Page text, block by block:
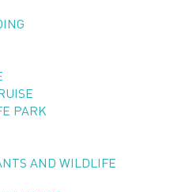
PARK
AND WILDLIFE